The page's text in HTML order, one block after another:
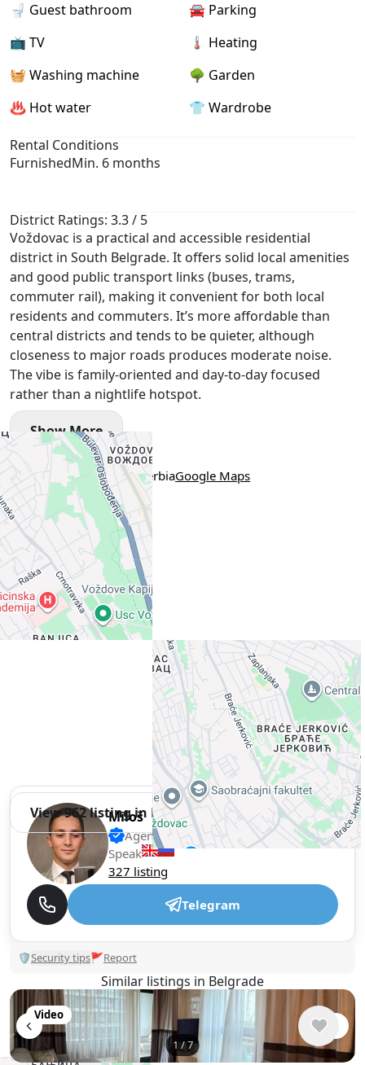
🚽 Guest bathroom
🚘 Parking
📺 TV
🌡 Heating
🧺 Washing machine
🌳 Garden
♨️ Hot water
👕 Wardrobe
Rental Conditions
FurnishedMin. 6 months
District Ratings: 3.3 / 5
Voždovac is a practical and accessible residential
district in South Belgrade. It offers solid local amenities
and good public transport links (buses, trams,
commuter rail), making it convenient for both local
residents and commuters. It’s more affordable than
central districts and tends to be quieter, although
closeness to major roads produces moderate noise.
The vibe is family-oriented and day-to-day focused
rather than a nightlife hotspot.
Show More
Location
Pazinska 21, Belgrade, SerbiaGoogle Maps
View 962 listing in Belgrade
Miloš
Agent, 1 year with XMetr
Speak
327 listing
Telegram
🛡Security tips🚩Report
Similar listings in Belgrade
1/7
Video